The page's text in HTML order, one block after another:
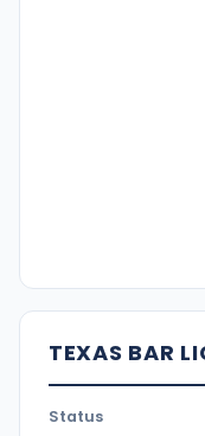
TEXAS BAR
Status